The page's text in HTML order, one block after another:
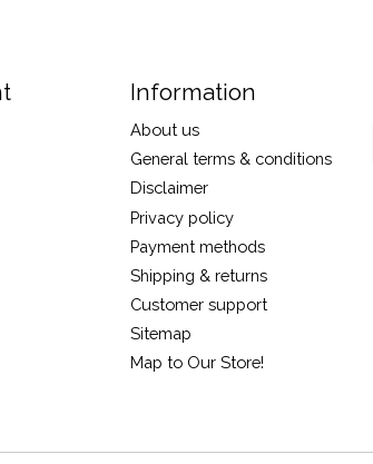
Information
About us
General terms & conditions
Disclaimer
Privacy policy
Payment methods
Shipping & returns
Customer support
Sitemap
Map to Our Store!